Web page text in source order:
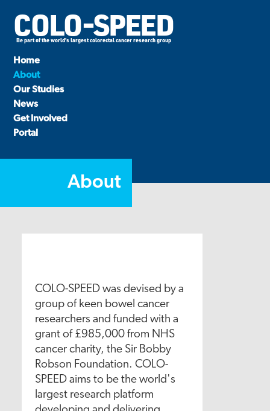
COLO-SPEED
Be part of the world's largest colorectal cancer research group
Home
About
Our Studies
News
Get Involved
Portal
About
COLO-SPEED was devised by a
group of keen bowel cancer
researchers and funded with a
grant of £985,000 from NHS
cancer charity, the Sir Bobby
Robson Foundation. COLO-
SPEED aims to be the world's
largest research platform